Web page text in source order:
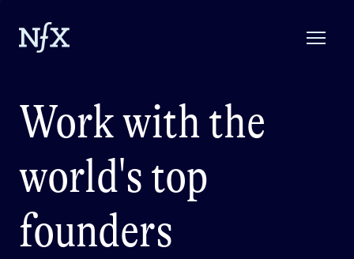
Work with the
world's top
founders